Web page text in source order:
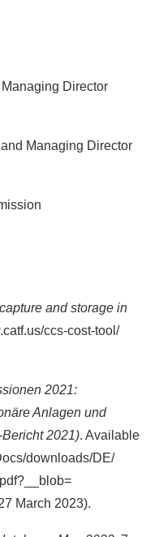
Director
Managing Director
and storage in
​ccs-​cost-​tool/​
2021:
Anlagen und
2021). Available
​downloads/​DE/​
March 2023).